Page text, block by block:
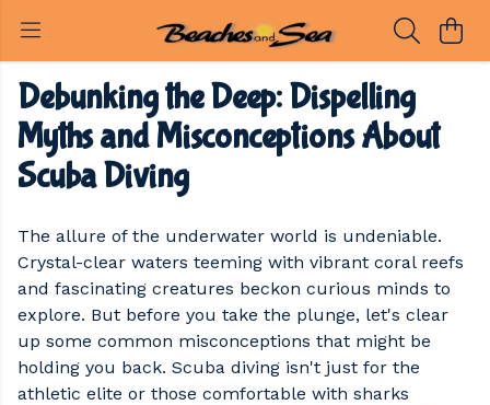
Debunking the Deep: Dispelling
Myths and Misconceptions About
Scuba Diving
The allure of the underwater world is undeniable.
Crystal-clear waters teeming with vibrant coral reefs
and fascinating creatures beckon curious minds to
explore. But before you take the plunge, let's clear
up some common misconceptions that might be
holding you back. Scuba diving isn't just for the
athletic elite or those comfortable with sharks